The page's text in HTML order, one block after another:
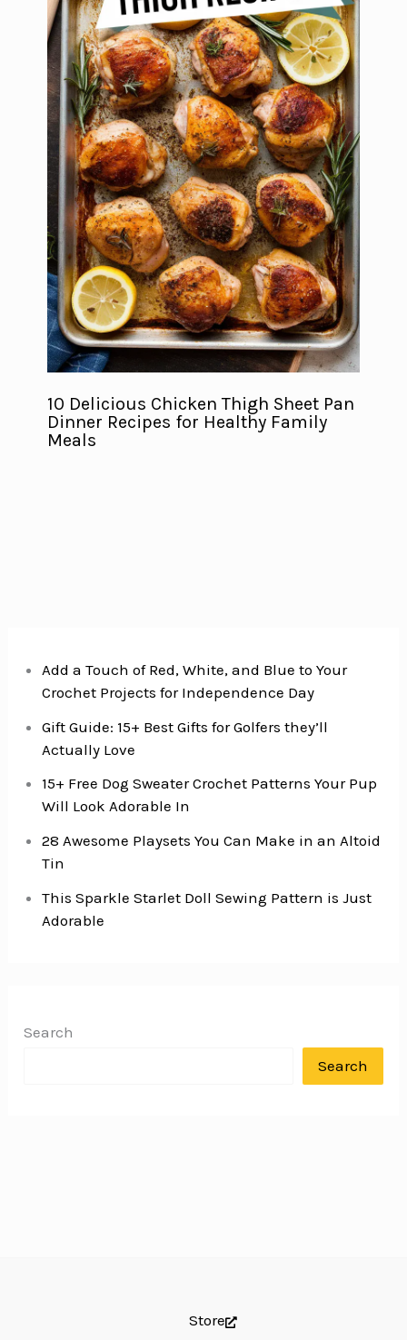
10 Delicious Chicken Thigh Sheet Pan
Dinner Recipes for Healthy Family
Meals
Add a Touch of Red, White, and Blue to Your
Crochet Projects for Independence Day
Gift Guide: 15+ Best Gifts for Golfers they’ll
Actually Love
15+ Free Dog Sweater Crochet Patterns Your Pup
Will Look Adorable In
28 Awesome Playsets You Can Make in an Altoid
Tin
This Sparkle Starlet Doll Sewing Pattern is Just
Adorable
Search
Search
Store